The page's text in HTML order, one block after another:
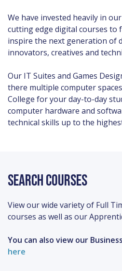
We have invested heavily in
cutting edge digital courses to
inspire the next generation of
innovators, creatives and
Our IT Suites and Games
there multiple computer
College for your day-to-day
computer hardware and
technical skills up to the
SEARCH COURSES
View our wide variety of Full
courses as well as our
You can also view our
here